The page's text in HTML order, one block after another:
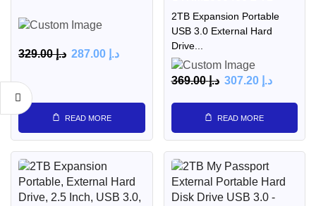
د.إ329.00 د.إ
READ MORE
2TB Expansion Portable
USB 3.0 External Hard
Drive...
د.إ369.00 د.إ 307.20
READ MORE